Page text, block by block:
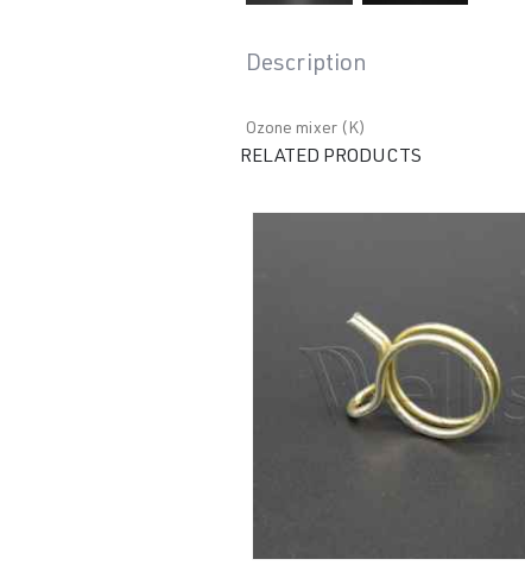
Description
Ozone mixer (K)
RELATED PRODUCTS